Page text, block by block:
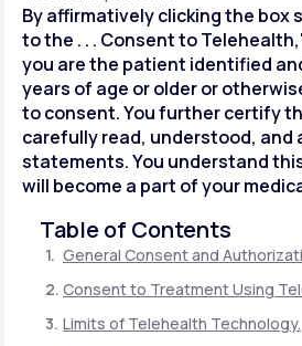
Join LifeMD+
By affirmatively clicking the box
to the . . . Consent to
you are the patient identified
years of age or older or
to consent. You further certify
carefully read, understood, and
statements. You understand
will become a part of your
Table of Contents
General Consent and
Consent to Treatment Using
Limits of Telehealth Technology.